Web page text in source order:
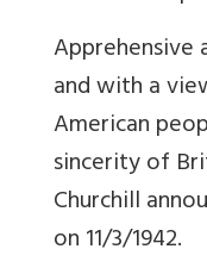
and with a
American
sincerity of
Churchill
on 11/3/1942.